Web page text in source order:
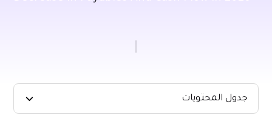
جدول المحتويات